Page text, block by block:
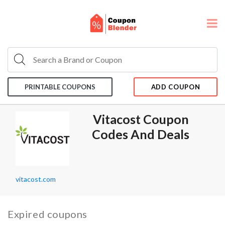
PRINTABLE COUPONS ADD COUPON
Vitacost Coupon
Codes And Deals
vitacost.com
Expired coupons